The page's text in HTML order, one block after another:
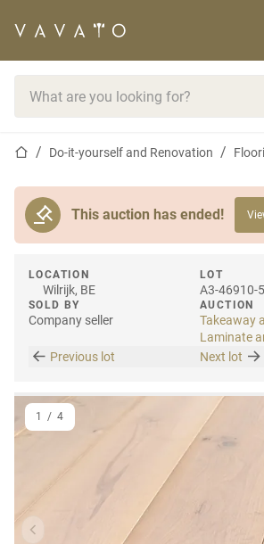
Home pageDo-it-yourself and Renovation
This auction has ended!
LOCATION
Wilrijk, BE
SOLD BY
Company seller
LOT
A3-46910-
AUCTION
Takeaway
Laminate
Previous lot
Next lot
Previous item
1 / 4